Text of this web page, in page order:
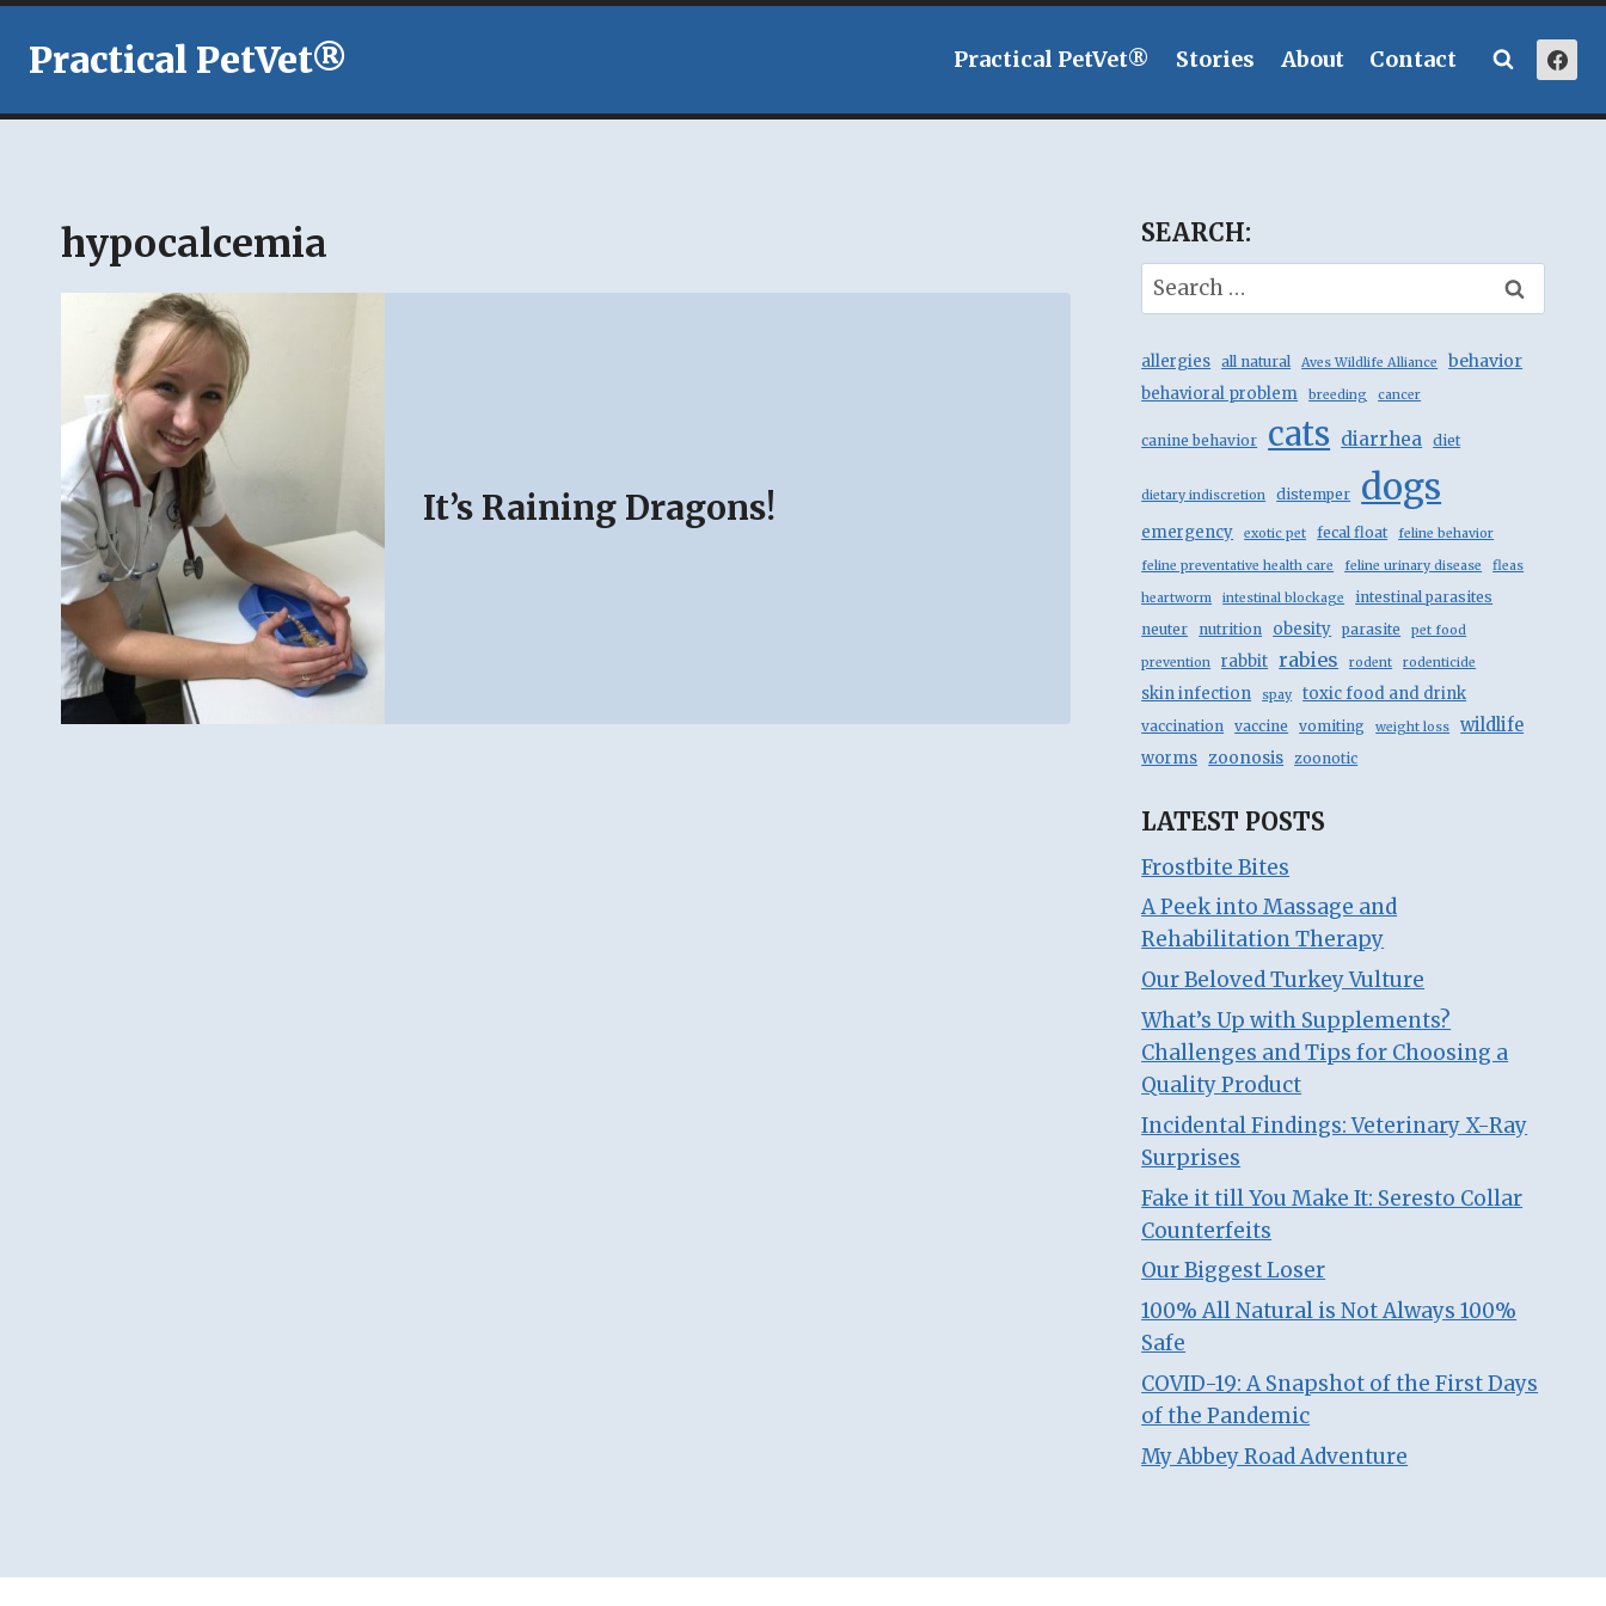
Skip
content
Practical PetVet® Practical PetVet® Stories About Contact
hypocalcemia
It’s Raining Dragons!
SEARCH:
Search
for:
allergies all natural Aves Wildlife Alliance behavior
behavioral problem breeding cancer
canine behavior cats diarrhea diet
dietary indiscretion distemper dogs
emergency exotic pet fecal float feline behavior
feline preventative health care feline urinary disease fleas
heartworm intestinal blockage
intestinal parasites
neuter
nutrition obesity parasite pet food
prevention rabbit rabies rodent rodenticide
skin infection spay toxic food and drink
vaccination vaccine vomiting weight loss wildlife
worms zoonosis zoonotic
LATEST POSTS
Frostbite Bites
A Peek into Massage and
Rehabilitation Therapy
Our Beloved Turkey Vulture
What’s Up with Supplements?
Challenges and Tips for Choosing a
Quality Product
Incidental Findings: Veterinary X-Ray
Surprises
Fake it till You Make It: Seresto Collar
Counterfeits
Our Biggest Loser
100% All Natural is Not Always 100%
Safe
COVID-19: A Snapshot of the First Days
of the Pandemic
My Abbey Road Adventure